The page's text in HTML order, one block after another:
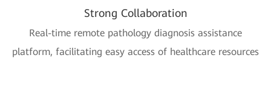
Strong Collaboration
Real-time remote pathology diagnosis assistance
platform, facilitating easy access of healthcare resources